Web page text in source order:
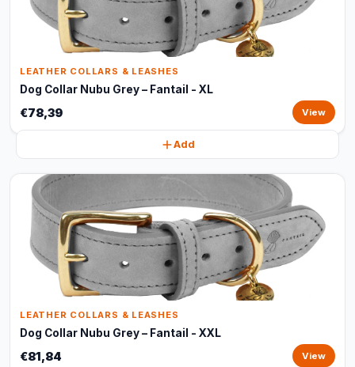
LEATHER COLLARS & LEASHES
Dog Collar Nubu Grey – Fantail - XL
€78,39 View
Add
LEATHER COLLARS & LEASHES
Dog Collar Nubu Grey – Fantail - XXL
€81,84 View